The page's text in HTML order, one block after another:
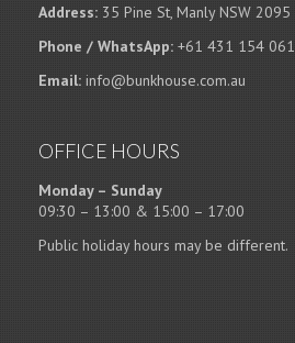
Address: 35 Pine St, Manly NSW 2095
Phone / WhatsApp: +61 431 154 061
Email: info@bunkhouse.com.au
OFFICE HOURS
Monday – Sunday
09:30 – 13:00 & 15:00 – 17:00
Public holiday hours may be different.